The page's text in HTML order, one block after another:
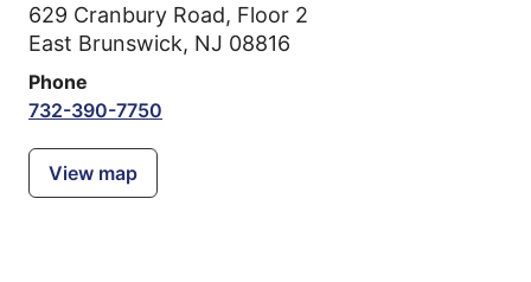
629 Cranbury Road, Floor 2
East Brunswick, NJ 08816
Phone
732-390-7750
View map